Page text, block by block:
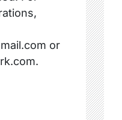
or